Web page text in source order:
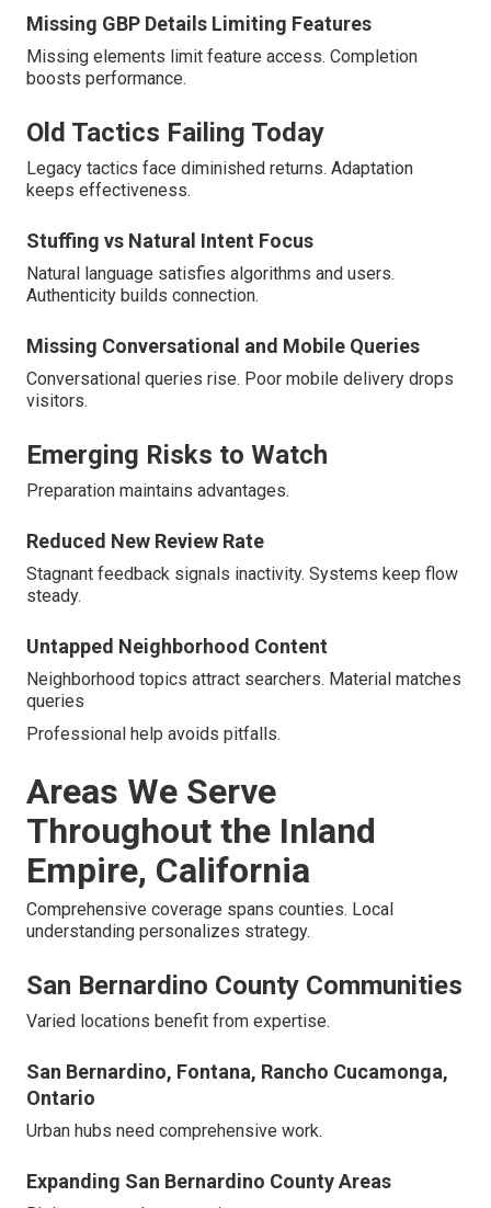
Missing GBP Details Limiting Features
Missing elements limit feature access. Completion
boosts performance.
Old Tactics Failing Today
Legacy tactics face diminished returns. Adaptation
keeps effectiveness.
Stuffing vs Natural Intent Focus
Natural language satisfies algorithms and users.
Authenticity builds connection.
Missing Conversational and Mobile Queries
Conversational queries rise. Poor mobile delivery drops
visitors.
Emerging Risks to Watch
Preparation maintains advantages.
Reduced New Review Rate
Stagnant feedback signals inactivity. Systems keep flow
steady.
Untapped Neighborhood Content
Neighborhood topics attract searchers. Material matches
queries
Professional help avoids pitfalls.
Areas We Serve
Throughout the Inland
Empire, California
Comprehensive coverage spans counties. Local
understanding personalizes strategy.
San Bernardino County Communities
Varied locations benefit from expertise.
San Bernardino, Fontana, Rancho Cucamonga,
Ontario
Urban hubs need comprehensive work.
Expanding San Bernardino County Areas